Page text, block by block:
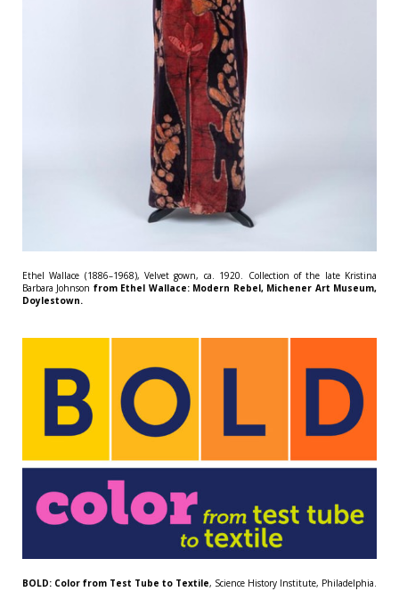
Ethel Wallace (1886–1968), Velvet gown, ca. 1920. Collection of the late Kristina
Barbara Johnson from Ethel Wallace: Modern Rebel, Michener Art Museum,
Doylestown.
BOLD: Color from Test Tube to Textile, Science History Institute, Philadelphia.